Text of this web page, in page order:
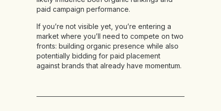
paid campaign performance.
If you’re not visible yet, you’re entering a
market where you’ll need to compete on two
fronts: building organic presence while also
potentially bidding for paid placement
against brands that already have momentum.